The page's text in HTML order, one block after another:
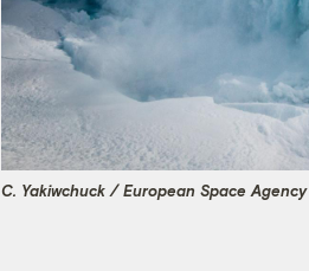
C. Yakiwchuck / European Space Agency